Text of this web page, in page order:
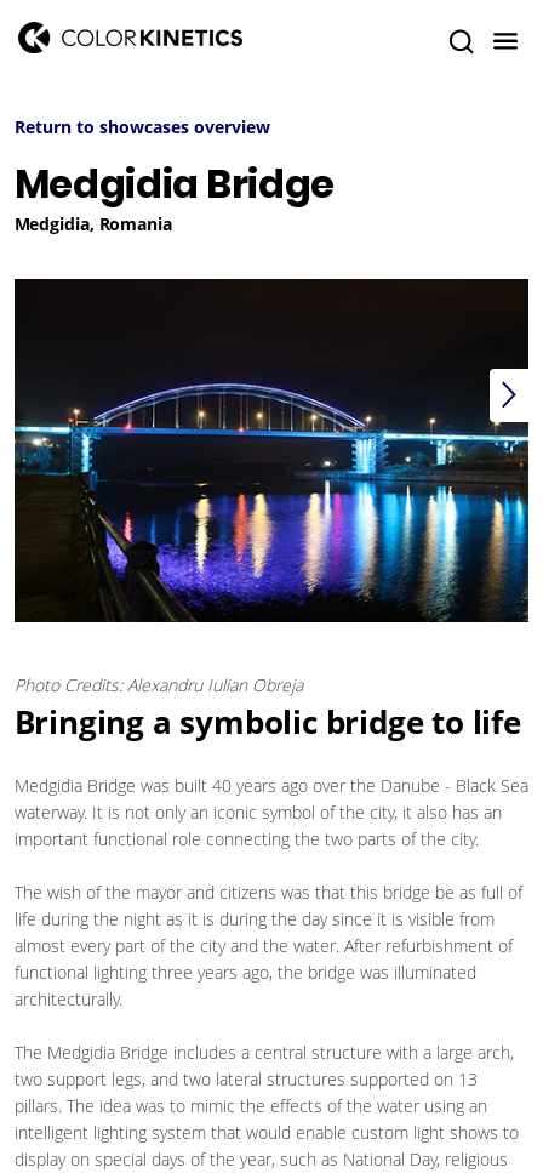
Return to showcases overview
Medgidia Bridge
Medgidia, Romania
Photo Credits: Alexandru Iulian Obreja
Bringing a symbolic bridge to life
Medgidia Bridge was built 40 years ago over the Danube - Black Sea
waterway. It is not only an iconic symbol of the city, it also has an
important functional role connecting the two parts of the city.
The wish of the mayor and citizens was that this bridge be as full of
life during the night as it is during the day since it is visible from
almost every part of the city and the water. After refurbishment of
functional lighting three years ago, the bridge was illuminated
architecturally.
The Medgidia Bridge includes a central structure with a large arch,
two support legs, and two lateral structures supported on 13
pillars. The idea was to mimic the effects of the water using an
intelligent lighting system that would enable custom light shows to
display on special days of the year, such as National Day, religious